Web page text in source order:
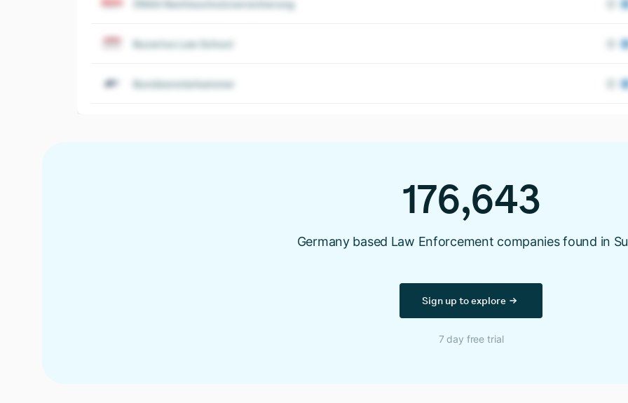
ÖRAG Rechtsschutzversicherung
Bucerius Law School
Bundesnotarkammer
176,643
Germany based Law Enforcement companies found in
Sign up to explore
7 day free trial